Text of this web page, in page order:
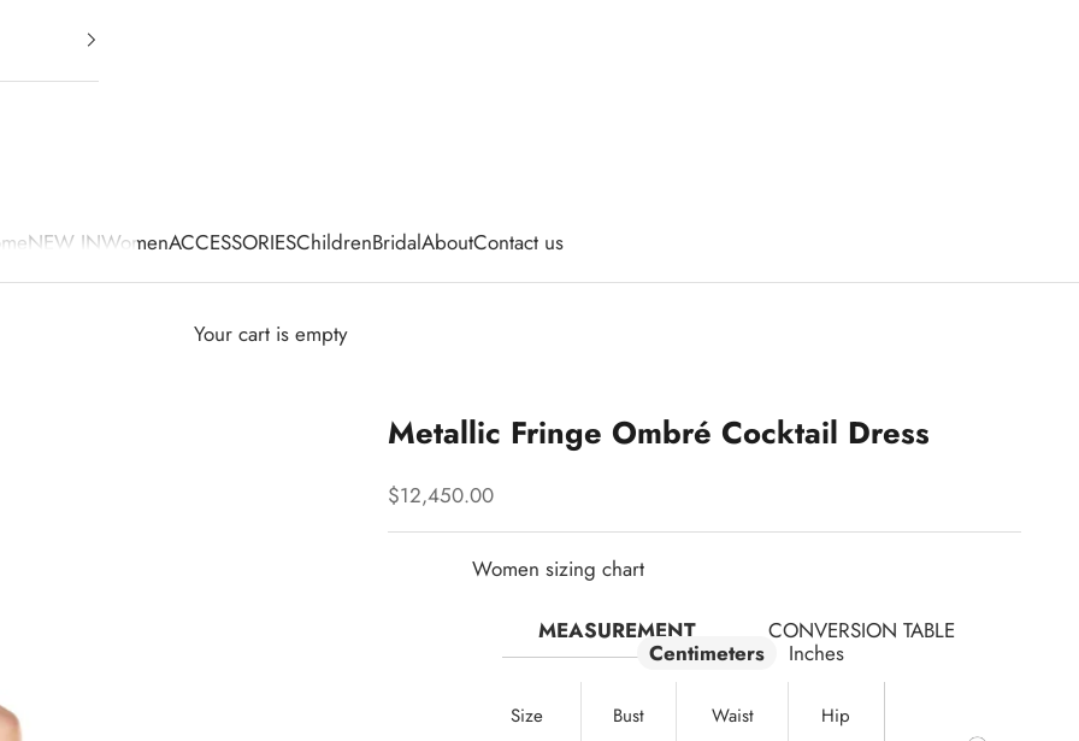
NEW INWomenACCESSORIESChildrenBridalAboutContact us
Your cart is empty
Metallic Fringe Ombré Cocktail Dress
Sale price
$12,450.00
Women sizing chart
MEASUREMENT CONVERSION TABLE
Centimeters Inches
Size Bust Waist Hip